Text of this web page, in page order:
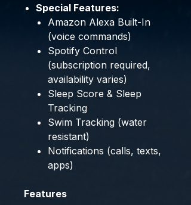
Special Features:
Amazon Alexa Built-In
(voice commands)
Spotify Control
(subscription required,
availability varies)
Sleep Score & Sleep
Tracking
Swim Tracking (water
resistant)
Notifications (calls, texts,
apps)
Features